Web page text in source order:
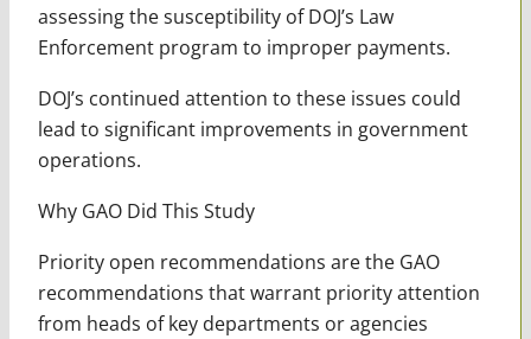
assessing the susceptibility of DOJ’s Law
Enforcement program to improper payments.
DOJ’s continued attention to these issues could
lead to significant improvements in government
operations.
Why GAO Did This Study
Priority open recommendations are the GAO
recommendations that warrant priority attention
from heads of key departments or agencies